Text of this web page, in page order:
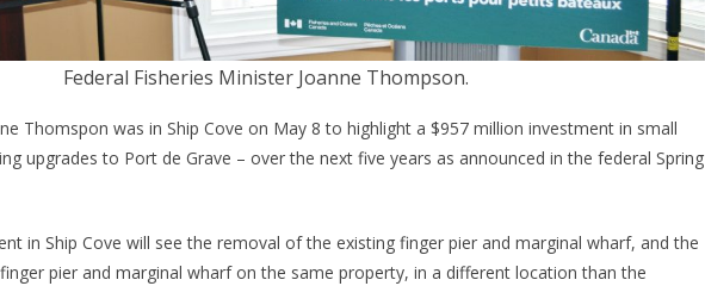
Federal Fisheries Minister Joanne Thompson.
Thomspon was in Ship Cove on May 8 to highlight a $957 million investment in small
upgrades to Port de Grave – over the next five years as announced in the federal Spring
in Ship Cove will see the removal of the existing finger pier and marginal wharf, and the
pier and marginal wharf on the same property, in a different location than the